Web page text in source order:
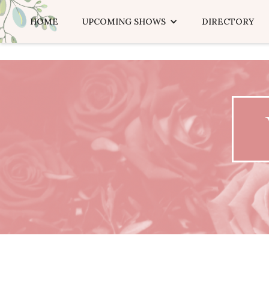
HOME UPCOMING SHOWS DIRECTORY